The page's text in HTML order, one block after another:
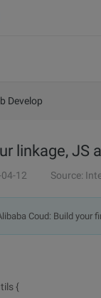
Develop
linkage, JS
12 Source:
Coud: Build your
{